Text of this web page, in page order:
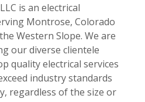
is an electrical
Montrose, Colorado
Western Slope. We are
our diverse clientele
quality electrical services
industry standards
regardless of the size or